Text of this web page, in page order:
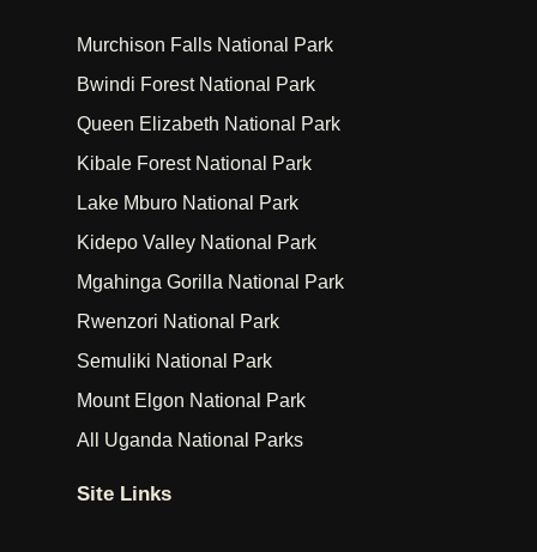
Murchison Falls National Park
Bwindi Forest National Park
Queen Elizabeth National Park
Kibale Forest National Park
Lake Mburo National Park
Kidepo Valley National Park
Mgahinga Gorilla National Park
Rwenzori National Park
Semuliki National Park
Mount Elgon National Park
All Uganda National Parks
Site Links